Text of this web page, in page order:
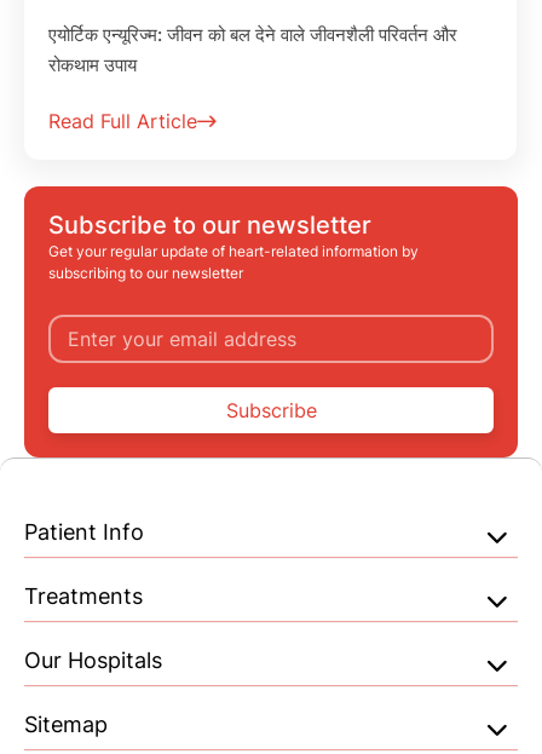
एयोर्टिक एन्यूरिज्म: जीवन को बल देने वाले जीवनशैली परिवर्तन और
रोकथाम उपाय
Read Full Article
Subscribe to our newsletter
Get your regular update of heart-related information by
subscribing to our newsletter
Subscribe
Patient Info
Treatments
Our Hospitals
Sitemap